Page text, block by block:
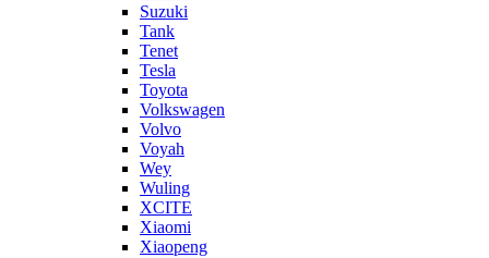
Suzuki
Tank
Tenet
Tesla
Toyota
Volkswagen
Volvo
Voyah
Wey
Wuling
XCITE
Xiaomi
Xiaopeng